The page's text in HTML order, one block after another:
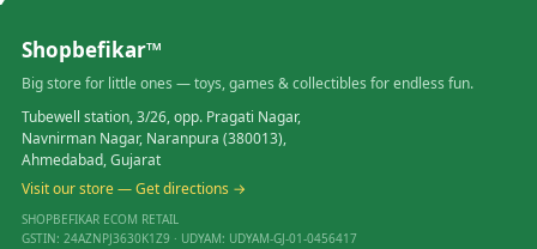
Shopbefikar™
Big store for little ones — toys, games & collectibles for endless fun.
Tubewell station, 3/26, opp. Pragati Nagar,
Navnirman Nagar, Naranpura (380013),
Ahmedabad, Gujarat
Visit our store — Get directions →
SHOPBEFIKAR ECOM RETAIL
GSTIN: 24AZNPJ3630K1Z9 · UDYAM: UDYAM-GJ-01-0456417